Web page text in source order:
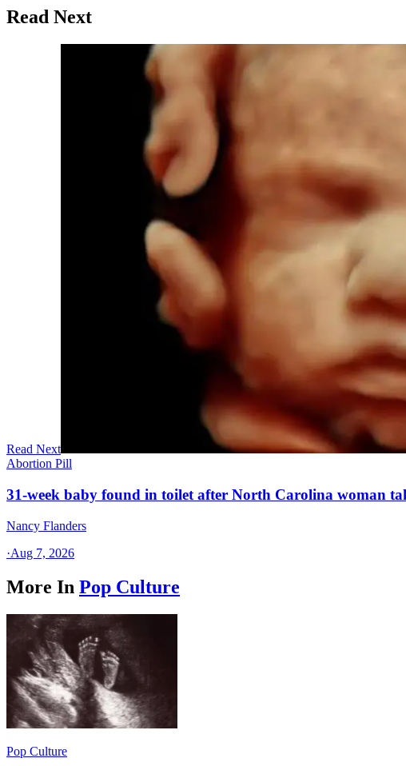
Read Next
Read Next
Abortion Pill
31-week baby found in toilet after North Carolina woman
Nancy Flanders
·Aug 7, 2026
More In Pop Culture
Pop Culture